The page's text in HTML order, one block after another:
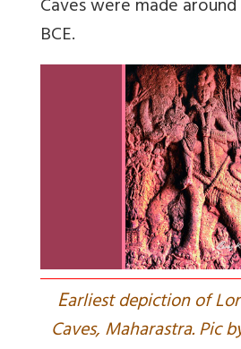
Caves were made
BCE.
Earliest depiction of
Caves, Maharastra. Pic